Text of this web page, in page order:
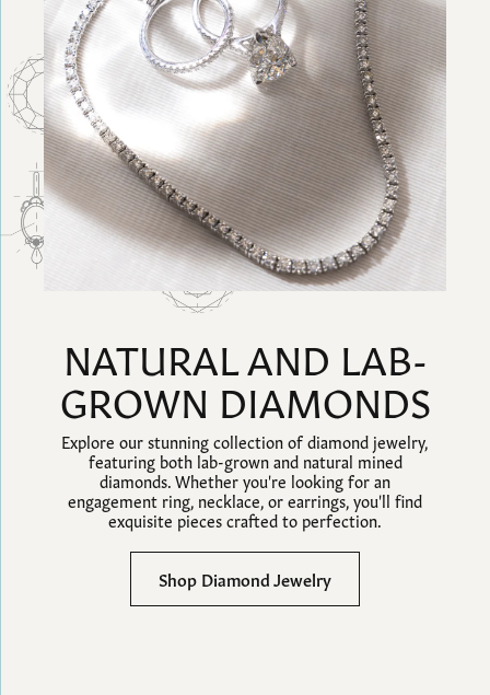
NATURAL AND LAB-
GROWN DIAMONDS
Explore our stunning collection of diamond jewelry,
featuring both lab-grown and natural mined
diamonds. Whether you're looking for an
engagement ring, necklace, or earrings, you'll find
exquisite pieces crafted to perfection.
Shop Diamond Jewelry